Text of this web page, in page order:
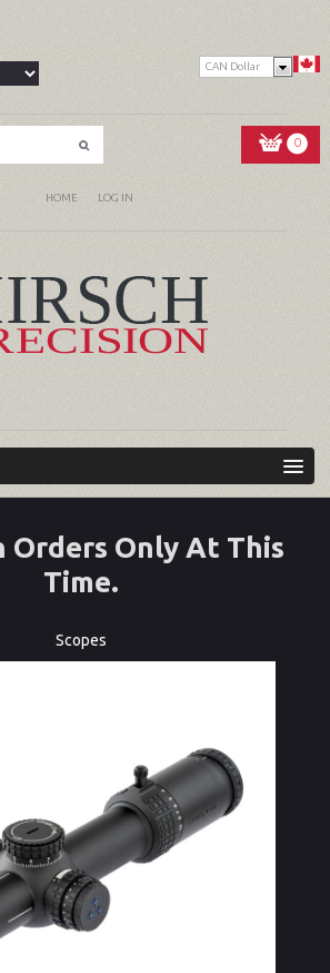
CAN Dollar
0
HOME LOG IN
Orders Only At This
Time.
Scopes